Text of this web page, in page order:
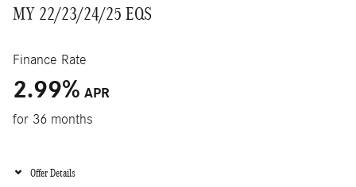
MY 22/23/24/25 EQS
Finance Rate
2.99% APR
for 36 months
Offer Details